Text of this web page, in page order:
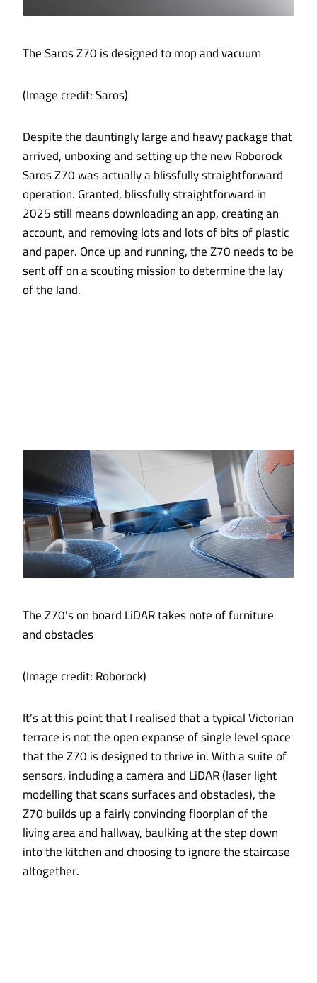
The Saros Z70 is designed to mop and vacuum
(Image credit: Saros)
Despite the dauntingly large and heavy package that
arrived, unboxing and setting up the new Roborock
Saros Z70 was actually a blissfully straightforward
operation. Granted, blissfully straightforward in
2025 still means downloading an app, creating an
account, and removing lots and lots of bits of plastic
and paper. Once up and running, the Z70 needs to be
sent off on a scouting mission to determine the lay
of the land.
The Z70’s on board LiDAR takes note of furniture
and obstacles
(Image credit: Roborock)
It’s at this point that I realised that a typical Victorian
terrace is not the open expanse of single level space
that the Z70 is designed to thrive in. With a suite of
sensors, including a camera and LiDAR (laser light
modelling that scans surfaces and obstacles), the
Z70 builds up a fairly convincing floorplan of the
living area and hallway, baulking at the step down
into the kitchen and choosing to ignore the staircase
altogether.